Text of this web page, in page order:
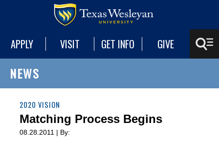
APPLY VISIT GET INFO GIVE
NEWS
2020 VISION
Matching Process Begins
08.28.2011 | By: